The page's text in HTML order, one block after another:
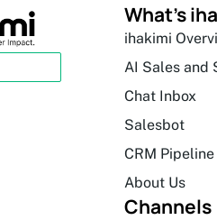
What’s
ihakimi
AI Sales and
Chat Inbox
Salesbot
CRM Pipeline
About Us
Channels